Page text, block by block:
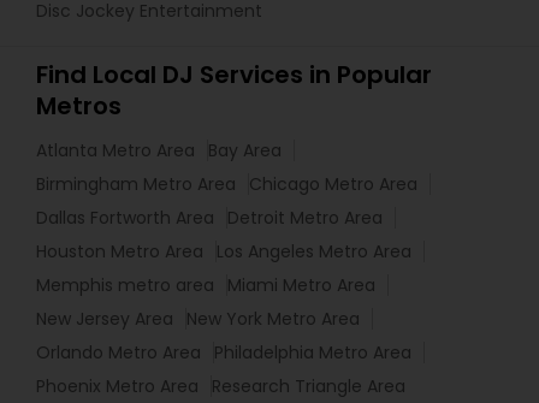
Disc Jockey Entertainment
Find Local DJ Services in Popular
Metros
Atlanta Metro Area
Bay Area
Birmingham Metro Area
Chicago Metro Area
Dallas Fortworth Area
Detroit Metro Area
Houston Metro Area
Los Angeles Metro Area
Memphis metro area
Miami Metro Area
New Jersey Area
New York Metro Area
Orlando Metro Area
Philadelphia Metro Area
Phoenix Metro Area
Research Triangle Area